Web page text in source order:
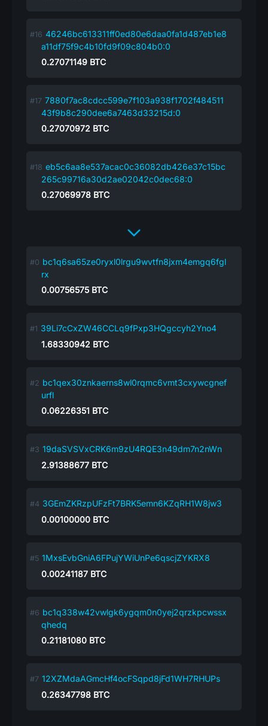
46246bc613311ff0ed80e6daa0fa1d487eb1e8
a11df75f9c4b10fd9f09c804b0:0
0.27071149 BTC
7880f7ac8cdcc599e7f103a938f1702f484511
43f9b8c290dee6a7463d33215d:0
0.27070972 BTC
eb5c6aa8e537acac0c36082db426e37c15bc
265c99716a30d2ae02042c0dec68:0
0.27069978 BTC
bc1q6sa65ze0ryxl0lrgu9wvtfn8jxm4emgq6fgl
rx
0.00756575 BTC
39Li7cCxZW46CCLq9fPxp3HQgccyh2Yno4
1.68330942 BTC
bc1qex30znkaerns8wl0rqmc6vmt3cxywcgnef
urfl
0.06226351 BTC
19daSVSVxCRK6m9zU4RQE3n49dm7n2nWn
2.91388677 BTC
3GEmZKRzpUFzFt7BRK5emn6KZqRH1W8jw3
0.00100000 BTC
1MxsEvbGniA6FPujYWiUnPe6qscjZYKRX8
0.00241187 BTC
bc1q338w42vwlgk6ygqm0n0yej2qrzkpcwssx
qhedq
0.21181080 BTC
12XZMdaAGmcHf4ocFSqpd8jFd1WH7RHUPs
0.26347798 BTC